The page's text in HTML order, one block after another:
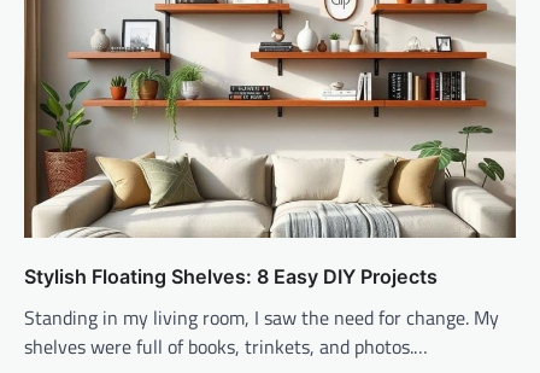
Stylish Floating Shelves: 8 Easy DIY Projects
Standing in my living room, I saw the need for change. My
shelves were full of books, trinkets, and photos.…